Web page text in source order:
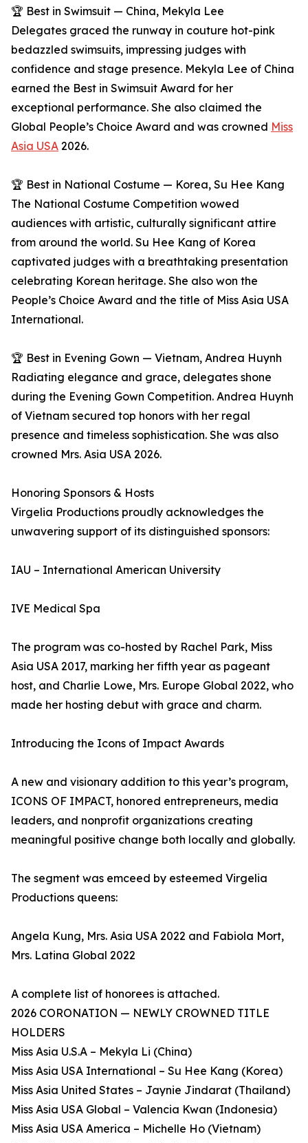
🏆 Best in Swimsuit — China, Mekyla Lee
Delegates graced the runway in couture hot-pink
bedazzled swimsuits, impressing judges with
confidence and stage presence. Mekyla Lee of China
earned the Best in Swimsuit Award for her
exceptional performance. She also claimed the
Global People’s Choice Award and was crowned Miss
Asia USA 2026.
🏆 Best in National Costume — Korea, Su Hee Kang
The National Costume Competition wowed
audiences with artistic, culturally significant attire
from around the world. Su Hee Kang of Korea
captivated judges with a breathtaking presentation
celebrating Korean heritage. She also won the
People’s Choice Award and the title of Miss Asia USA
International.
🏆 Best in Evening Gown — Vietnam, Andrea Huynh
Radiating elegance and grace, delegates shone
during the Evening Gown Competition. Andrea Huynh
of Vietnam secured top honors with her regal
presence and timeless sophistication. She was also
crowned Mrs. Asia USA 2026.
Honoring Sponsors & Hosts
Virgelia Productions proudly acknowledges the
unwavering support of its distinguished sponsors:
IAU – International American University
IVE Medical Spa
The program was co-hosted by Rachel Park, Miss
Asia USA 2017, marking her fifth year as pageant
host, and Charlie Lowe, Mrs. Europe Global 2022, who
made her hosting debut with grace and charm.
Introducing the Icons of Impact Awards
A new and visionary addition to this year’s program,
ICONS OF IMPACT, honored entrepreneurs, media
leaders, and nonprofit organizations creating
meaningful positive change both locally and globally.
The segment was emceed by esteemed Virgelia
Productions queens:
Angela Kung, Mrs. Asia USA 2022 and Fabiola Mort,
Mrs. Latina Global 2022
A complete list of honorees is attached.
2026 CORONATION — NEWLY CROWNED TITLE
HOLDERS
Miss Asia U.S.A – Mekyla Li (China)
Miss Asia USA International – Su Hee Kang (Korea)
Miss Asia United States – Jaynie Jindarat (Thailand)
Miss Asia USA Global – Valencia Kwan (Indonesia)
Miss Asia USA America – Michelle Ho (Vietnam)